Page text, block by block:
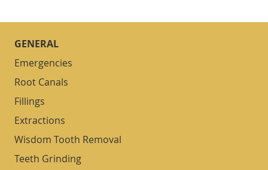
GENERAL
Emergencies
Root Canals
Fillings
Extractions
Wisdom Tooth Removal
Teeth Grinding